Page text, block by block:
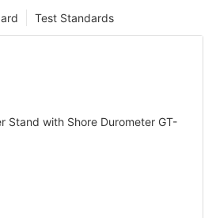
Test Standards